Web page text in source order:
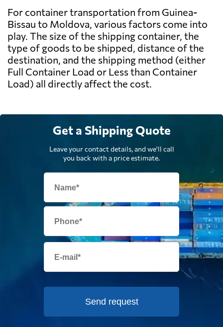
For container transportation from Guinea-
Bissau to Moldova, various factors come into
play. The size of the shipping container, the
type of goods to be shipped, distance of the
destination, and the shipping method (either
Full Container Load or Less than Container
Load) all directly affect the cost.
Get a Shipping Quote
Leave your contact details, and we'll call
you back with a price estimate.
Send request